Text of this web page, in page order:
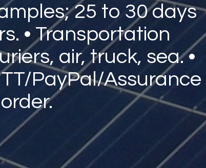
25 to 30 days
• Transportation
air, truck, sea. •
PayPal/Assurance
order.